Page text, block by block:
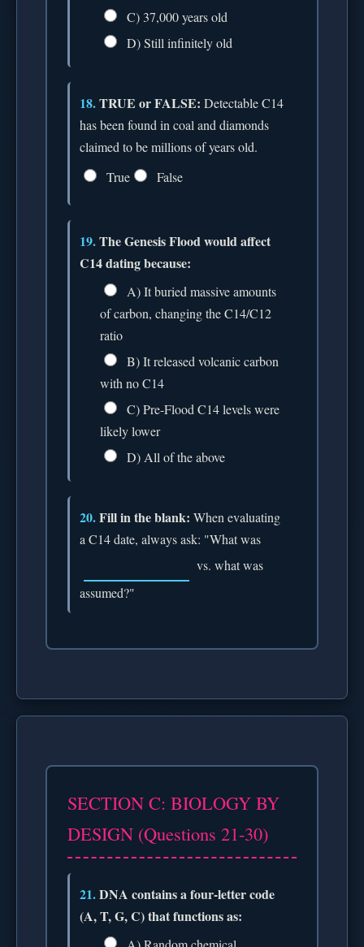
C) 37,000 years old
D) Still infinitely old
18.TRUE or FALSE: Detectable C14
has been found in coal and diamonds
claimed to be millions of years old.
True
False
19.The Genesis Flood would affect
C14 dating because:
A) It buried massive amounts
of carbon, changing the C14/C12
ratio
B) It released volcanic carbon
with no C14
C) Pre-Flood C14 levels were
likely lower
D) All of the above
20.Fill in the blank: When evaluating
a C14 date, always ask: "What was
vs. what was
assumed?"
SECTION C: BIOLOGY BY
DESIGN (Questions 21-30)
21.DNA contains a four-letter code
(A, T, G, C) that functions as: